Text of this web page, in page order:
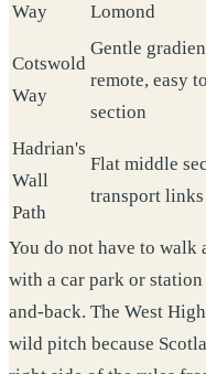
Way
Lomond
Cotswold
Way
Gentle
remote, easy
section
Hadrian's
Wall
Path
Flat middle
transport links
You do not have to walk
with a car park or
and-back. The West
wild pitch because